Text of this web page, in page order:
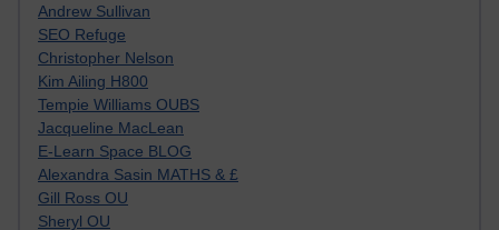
Andrew Sullivan
SEO Refuge
Christopher Nelson
Kim Ailing H800
Tempie Williams OUBS
Jacqueline MacLean
E-Learn Space BLOG
Alexandra Sasin MATHS & £
Gill Ross OU
Sheryl OU